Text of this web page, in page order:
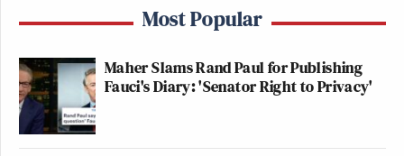
Most Popular
Maher Slams Rand Paul for Publishing
Fauci's Diary: 'Senator Right to Privacy'